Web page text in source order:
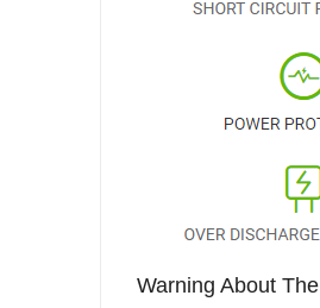
Warning About